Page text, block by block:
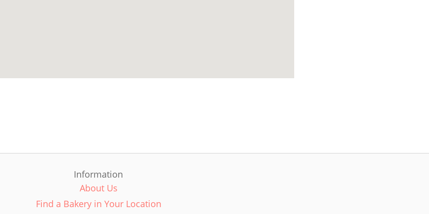
Information
About Us
Find a Bakery in Your Location